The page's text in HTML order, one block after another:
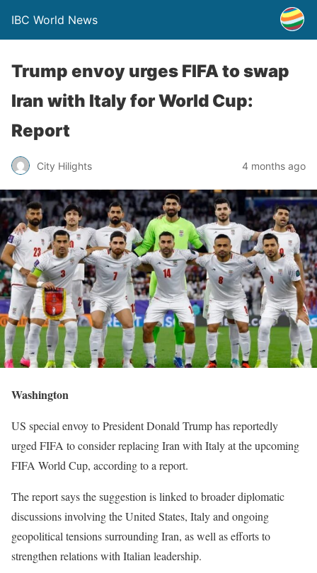
IBC World News
Trump envoy urges FIFA to swap
Iran with Italy for World Cup:
Report
City Hilights 4 months ago
Washington
US special envoy to President Donald Trump has reportedly
urged FIFA to consider replacing Iran with Italy at the upcoming
FIFA World Cup, according to a report.
The report says the suggestion is linked to broader diplomatic
discussions involving the United States, Italy and ongoing
geopolitical tensions surrounding Iran, as well as efforts to
strengthen relations with Italian leadership.